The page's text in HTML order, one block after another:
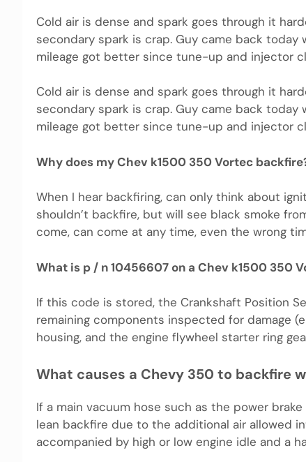
Cold air is dense and spark goes through it
secondary spark is crap. Guy came back
mileage got better since tune-up and injector
Cold air is dense and spark goes through it
secondary spark is crap. Guy came back
mileage got better since tune-up and injector
Why does my Chev k1500 350 Vortec
When I hear backfiring, can only think about
shouldn’t backfire, but will see black smoke
come, can come at any time, even the wrong
What is p / n 10456607 on a Chev k1500 350
If this code is stored, the Crankshaft Position
remaining components inspected for damage
housing, and the engine flywheel starter ring
What causes a Chevy 350 to backfire
If a main vacuum hose such as the power
lean backfire due to the additional air allowed
accompanied by high or low engine idle and a